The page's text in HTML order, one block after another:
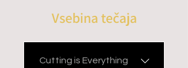
Vsebina tečaja
Cutting is Everything